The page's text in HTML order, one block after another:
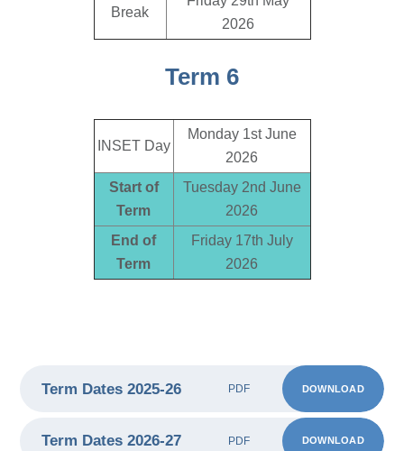
Break
2026
Term 6
INSET Day
Monday 1st June
2026
Start of
Term
Tuesday 2nd June
2026
End of
Term
Friday 17th July
2026
Term Dates 2025-26 PDF DOWNLOAD
Term Dates 2026-27 PDF DOWNLOAD